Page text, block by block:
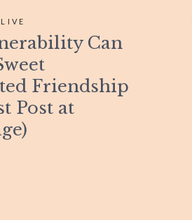
Can
Friendship
Post at